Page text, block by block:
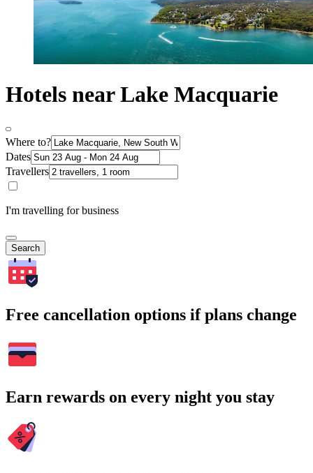
Hotels near Lake Macquarie
Where to?
Dates
Travellers
I'm travelling for business
Search
Free cancellation options if plans change
Earn rewards on every night you stay